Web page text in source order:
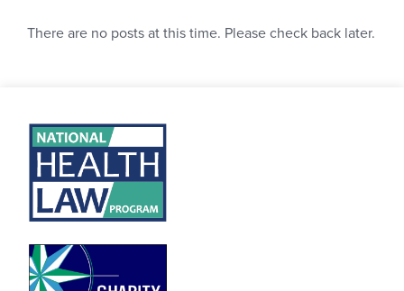
There are no posts at this time. Please check back later.